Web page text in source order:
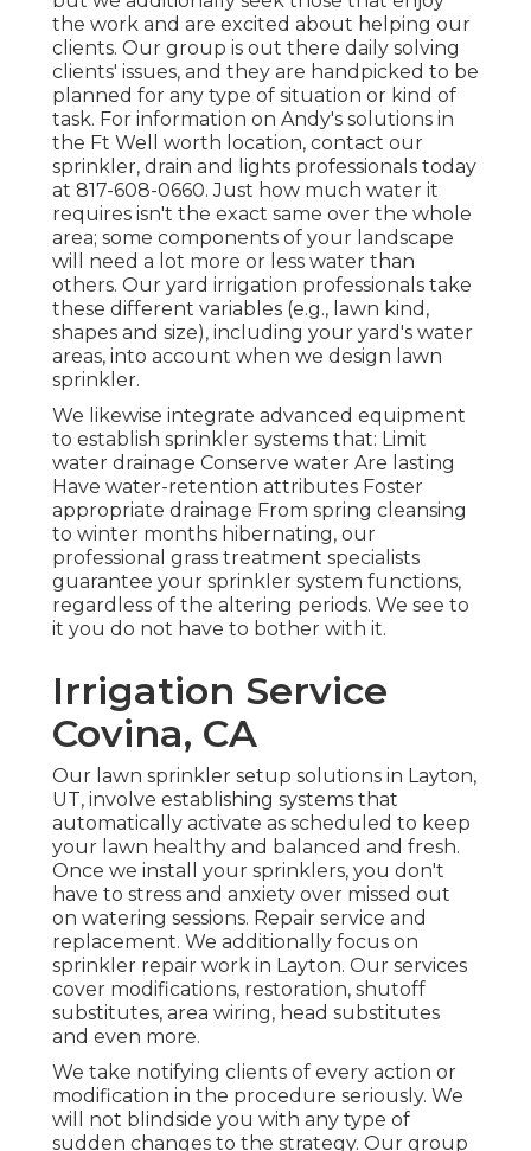
the work and are excited about helping our
clients. Our group is out there daily solving
clients' issues, and they are handpicked to be
planned for any type of situation or kind of
task. For information on Andy's solutions in
the Ft Well worth location, contact our
sprinkler, drain and lights professionals today
at 817-608-0660. Just how much water it
requires isn't the exact same over the whole
area; some components of your landscape
will need a lot more or less water than
others. Our yard irrigation professionals take
these different variables (e.g., lawn kind,
shapes and size), including your yard's water
areas, into account when we design lawn
sprinkler.
We likewise integrate advanced equipment
to establish sprinkler systems that: Limit
water drainage Conserve water Are lasting
Have water-retention attributes Foster
appropriate drainage From spring cleansing
to winter months hibernating, our
professional grass treatment specialists
guarantee your sprinkler system functions,
regardless of the altering periods. We see to
it you do not have to bother with it.
Irrigation Service
Covina, CA
Our lawn sprinkler setup solutions in Layton,
UT, involve establishing systems that
automatically activate as scheduled to keep
your lawn healthy and balanced and fresh.
Once we install your sprinklers, you don't
have to stress and anxiety over missed out
on watering sessions. Repair service and
replacement. We additionally focus on
sprinkler repair work in Layton. Our services
cover modifications, restoration, shutoff
substitutes, area wiring, head substitutes
and even more.
We take notifying clients of every action or
modification in the procedure seriously. We
will not blindside you with any type of
sudden changes to the strategy. Our group